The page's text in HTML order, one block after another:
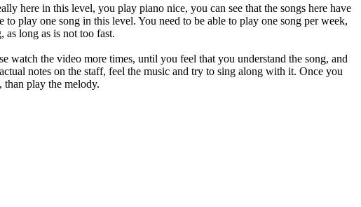
here in this level, you play piano nice, you can see that the songs here have
play one song in this level. You need to be able to play one song per week,
as long as is not too fast.
watch the video more times, until you feel that you understand the song, and
notes on the staff, feel the music and try to sing along with it. Once you
than play the melody.